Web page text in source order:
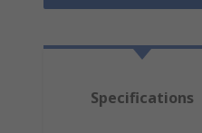
Specifications